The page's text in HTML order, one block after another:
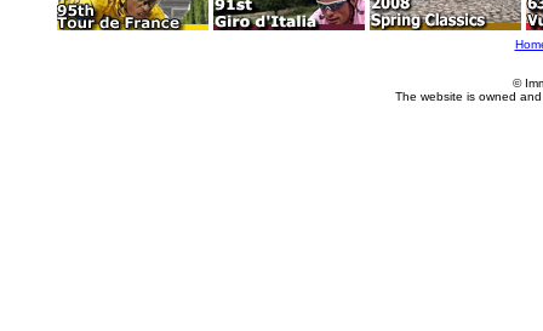
©
The website is owned